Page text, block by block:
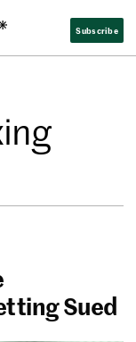
Subscribe
Sued